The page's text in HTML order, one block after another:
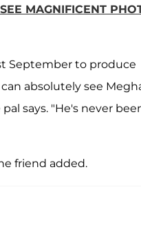
MAGNIFICENT
September to produce
absolutely see
says. "He's never
friend added.